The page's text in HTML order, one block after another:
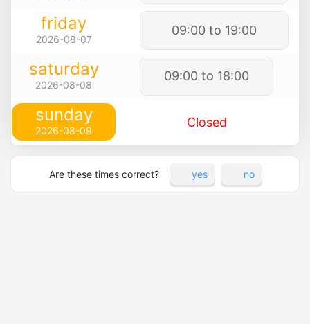
friday
2026-08-07
09:00 to 19:00
saturday
2026-08-08
09:00 to 18:00
sunday
2026-08-09
Closed
Are these times correct? yes no